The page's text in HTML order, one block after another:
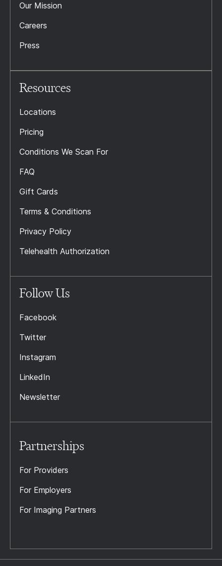
Our Mission
Careers
Press
Resources
Locations
Pricing
Conditions We Scan For
FAQ
Gift Cards
Terms & Conditions
Privacy Policy
Telehealth Authorization
Follow Us
Facebook
Twitter
Instagram
LinkedIn
Newsletter
Partnerships
For Providers
For Employers
For Imaging Partners